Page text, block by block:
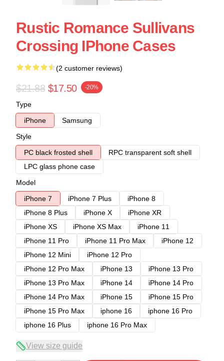
Rustic Romance Sullivans
Crossing IPhone Cases
(2 customer reviews)
$21.88 $17.50 -20%
Type
iPhone
Samsung
Style
PC black frosted shell
RPC transparent soft shell
LPC glass phone case
Model
iPhone 7
iPhone 7 Plus
iPhone 8
iPhone 8 Plus
iPhone X
iPhone XR
iPhone XS
iPhone XS Max
iPhone 11
iPhone 11 Pro
iPhone 11 Pro Max
iPhone 12
iPhone 12 Mini
iPhone 12 Pro
iPhone 12 Pro Max
iPhone 13
iPhone 13 Pro
iPhone 13 Pro Max
iPhone 14
iPhone 14 Pro
iPhone 14 Pro Max
iPhone 15
iPhone 15 Pro
iPhone 15 Pro Max
iphone 16
iphone 16 Pro
iphone 16 Plus
iphone 16 Pro Max
View size guide